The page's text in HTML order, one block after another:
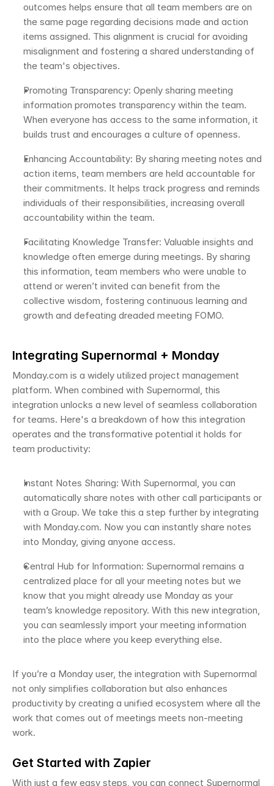
outcomes helps ensure that all team members are on
the same page regarding decisions made and action
items assigned. This alignment is crucial for avoiding
misalignment and fostering a shared understanding of
the team's objectives.
Promoting Transparency: Openly sharing meeting
information promotes transparency within the team.
When everyone has access to the same information, it
builds trust and encourages a culture of openness.
Enhancing Accountability: By sharing meeting notes and
action items, team members are held accountable for
their commitments. It helps track progress and reminds
individuals of their responsibilities, increasing overall
accountability within the team.
Facilitating Knowledge Transfer: Valuable insights and
knowledge often emerge during meetings. By sharing
this information, team members who were unable to
attend or weren’t invited can benefit from the
collective wisdom, fostering continuous learning and
growth and defeating dreaded meeting FOMO.
Integrating Supernormal + Monday
Monday.com is a widely utilized project management
platform. When combined with Supernormal, this
integration unlocks a new level of seamless collaboration
for teams. Here's a breakdown of how this integration
operates and the transformative potential it holds for
team productivity:
Instant Notes Sharing: With Supernormal, you can
automatically share notes with other call participants or
with a Group. We take this a step further by integrating
with Monday.com. Now you can instantly share notes
into Monday, giving anyone access.
Central Hub for Information: Supernormal remains a
centralized place for all your meeting notes but we
know that you might already use Monday as your
team’s knowledge repository. With this new integration,
you can seamlessly import your meeting information
into the place where you keep everything else.
If you’re a Monday user, the integration with Supernormal
not only simplifies collaboration but also enhances
productivity by creating a unified ecosystem where all the
work that comes out of meetings meets non-meeting
work.
Get Started with Zapier
With just a few easy steps, you can connect Supernormal